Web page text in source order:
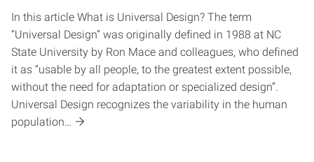
In this article What is Universal Design? The term
“Universal Design” was originally defined in 1988 at NC
State University by Ron Mace and colleagues, who defined
it as “usable by all people, to the greatest extent possible,
without the need for adaptation or specialized design”.
Universal Design recognizes the variability in the human
population…